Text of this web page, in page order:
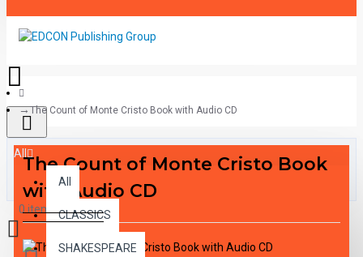
All
All
CLASSICS
SHAKESPEARE
0 item(s) - $0.00
The Count of Monte Cristo Book with Audio CD
The Count of Monte Cristo Book
with Audio CD